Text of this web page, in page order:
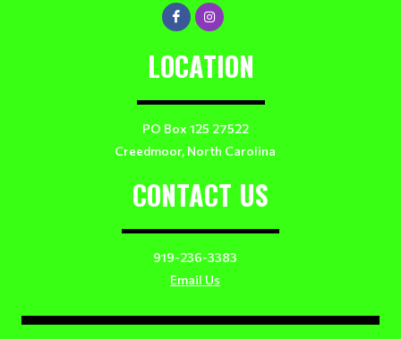
LOCATION
PO Box 125 27522
Creedmoor, North Carolina
CONTACT US
919-236-3383
Email Us